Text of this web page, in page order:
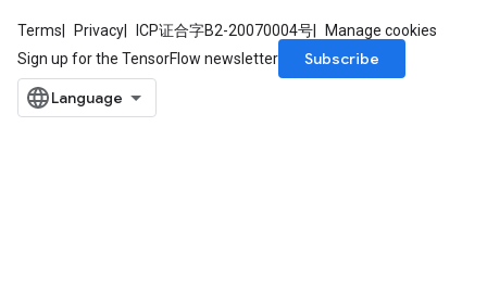
Terms Privacy ICP证合字B2-20070004号
Manage cookies
Sign up for the TensorFlow newsletter
Subscribe